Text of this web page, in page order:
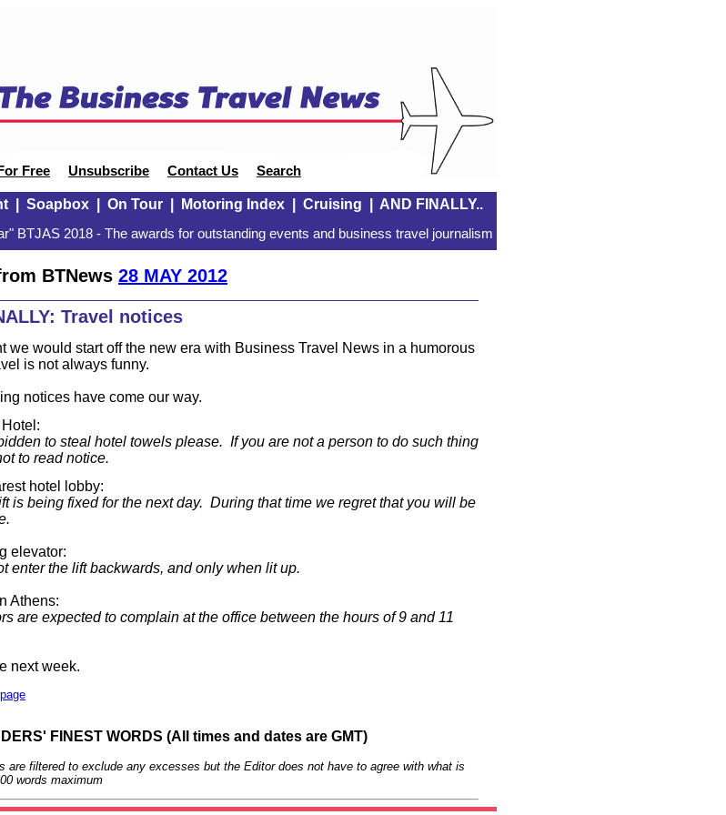
Free Unsubscribe Contact Us Search
| Soapbox| On Tour| Motoring Index| Cruising AND FINALLY..
BTJAS 2018 - The awards for outstanding events and business travel journalism
BTNews 28 MAY 2012
Travel notices
we would start off the new era with Business Travel News in a humorous
is not always funny.
notices have come our way.
Hotel:
to steal hotel towels please. If you are not a person to do such thing
to read notice.
hotel lobby:
being fixed for the next day. During that time we regret that you will be
elevator:
the lift backwards, and only when lit up.
Athens:
expected to complain at the office between the hours of 9 and 11
next week.
FINEST WORDS (All times and dates are GMT)
are filtered to exclude any excesses but the Editor does not have to agree with what is
words maximum